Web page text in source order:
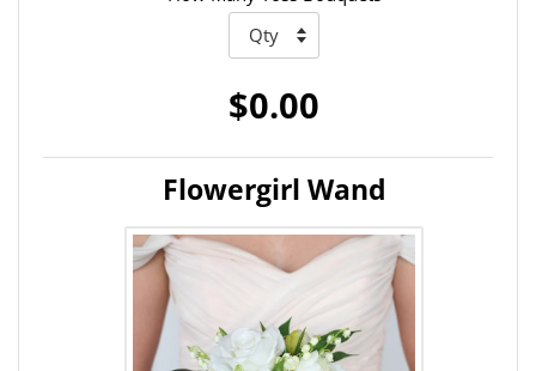
$0.00
Flowergirl Wand